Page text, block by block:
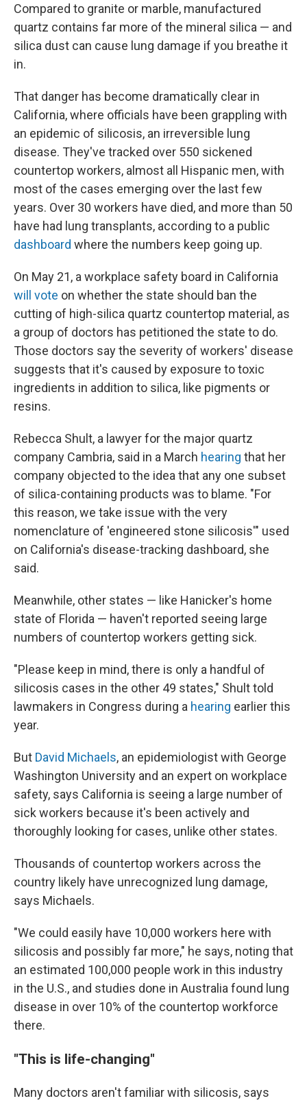
Compared to granite or marble, manufactured
quartz contains far more of the mineral silica — and
silica dust can cause lung damage if you breathe it
in.
That danger has become dramatically clear in
California, where officials have been grappling with
an epidemic of silicosis, an irreversible lung
disease. They've tracked over 550 sickened
countertop workers, almost all Hispanic men, with
most of the cases emerging over the last few
years. Over 30 workers have died, and more than 50
have had lung transplants, according to a public
dashboard where the numbers keep going up.
On May 21, a workplace safety board in California
will vote on whether the state should ban the
cutting of high-silica quartz countertop material, as
a group of doctors has petitioned the state to do.
Those doctors say the severity of workers' disease
suggests that it's caused by exposure to toxic
ingredients in addition to silica, like pigments or
resins.
Rebecca Shult, a lawyer for the major quartz
company Cambria, said in a March hearing that her
company objected to the idea that any one subset
of silica-containing products was to blame. "For
this reason, we take issue with the very
nomenclature of 'engineered stone silicosis'" used
on California's disease-tracking dashboard, she
said.
Meanwhile, other states — like Hanicker's home
state of Florida — haven't reported seeing large
numbers of countertop workers getting sick.
"Please keep in mind, there is only a handful of
silicosis cases in the other 49 states," Shult told
lawmakers in Congress during a hearing earlier this
year.
But David Michaels, an epidemiologist with George
Washington University and an expert on workplace
safety, says California is seeing a large number of
sick workers because it's been actively and
thoroughly looking for cases, unlike other states.
Thousands of countertop workers across the
country likely have unrecognized lung damage,
says Michaels.
"We could easily have 10,000 workers here with
silicosis and possibly far more," he says, noting that
an estimated 100,000 people work in this industry
in the U.S., and studies done in Australia found lung
disease in over 10% of the countertop workforce
there.
"This is life-changing"
Many doctors aren't familiar with silicosis, says